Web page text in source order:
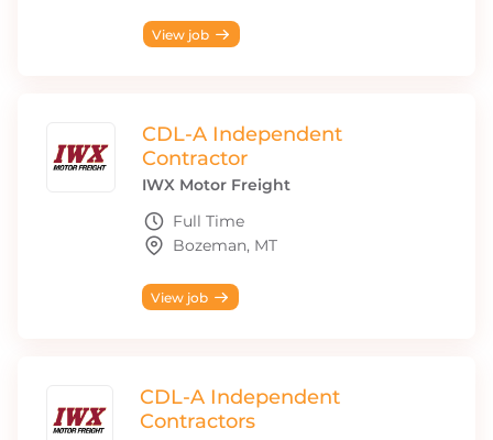
View job
CDL-A Independent
Contractor
IWX Motor Freight
Full Time
Bozeman, MT
View job
CDL-A Independent
Contractors